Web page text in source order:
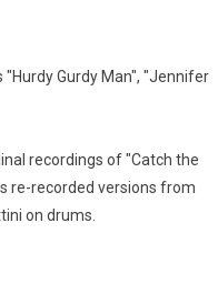
Gurdy Man", "Jennifer
recordings of "Catch the
re-recorded versions from
on drums.